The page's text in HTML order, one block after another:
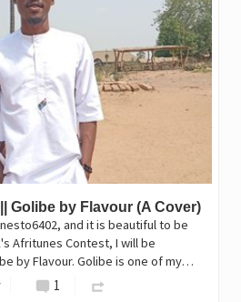
Golibe by Flavour (A Cover)
and it is beautiful to be
Afritunes Contest, I will be
by Flavour. Golibe is one of my…
1